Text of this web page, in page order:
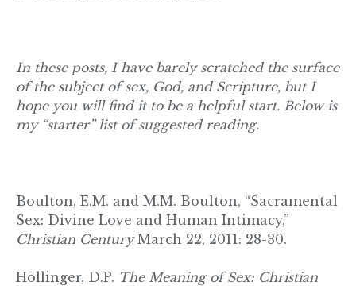
In these posts, I have barely scratched the surface
of the subject of sex, God, and Scripture, but I
hope you will find it to be a helpful start. Below is
my “starter” list of suggested reading.
Boulton, E.M. and M.M. Boulton, “Sacramental
Sex: Divine Love and Human Intimacy,”
Christian CenturyMarch 22, 2011: 28-30.
Hollinger, D.P. The Meaning of Sex: Christian